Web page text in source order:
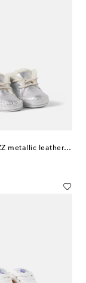
Baby Light ZZ metallic leather booties